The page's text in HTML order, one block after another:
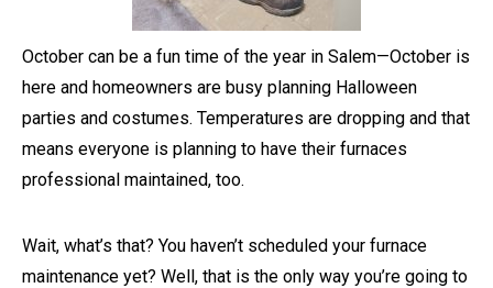
October can be a fun time of the year in Salem—October is
here and homeowners are busy planning Halloween
parties and costumes. Temperatures are dropping and that
means everyone is planning to have their furnaces
professional maintained, too.
Wait, what’s that? You haven’t scheduled your furnace
maintenance yet? Well, that is the only way you’re going to